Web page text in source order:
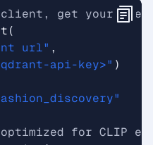
get your
(
url" ,
api-key>" )
for CLIP